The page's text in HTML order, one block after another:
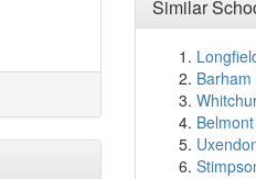
Francis
Fulham
Oratory
St
Similar